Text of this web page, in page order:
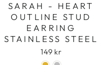
SARAH - HEART
OUTLINE STUD
EARRING
STAINLESS STEEL
149 kr